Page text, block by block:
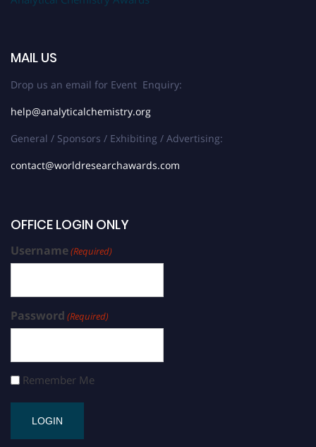
MAIL US
Drop us an email for Event Enquiry:
help@analyticalchemistry.org
General / Sponsors / Exhibiting / Advertising:
contact@worldresearchawards.com
OFFICE LOGIN ONLY
Username(Required)
Password (Required)
Remember Me